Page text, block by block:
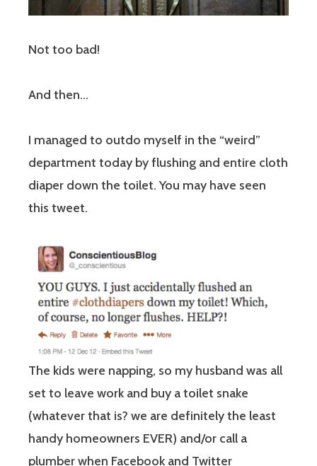
Not too bad!
And then…
I managed to outdo myself in the “weird”
department today by flushing and entire cloth
diaper down the toilet. You may have seen
this tweet.
The kids were napping, so my husband was all
set to leave work and buy a toilet snake
(whatever that is? we are definitely the least
handy homeowners EVER) and/or call a
plumber when Facebook and Twitter